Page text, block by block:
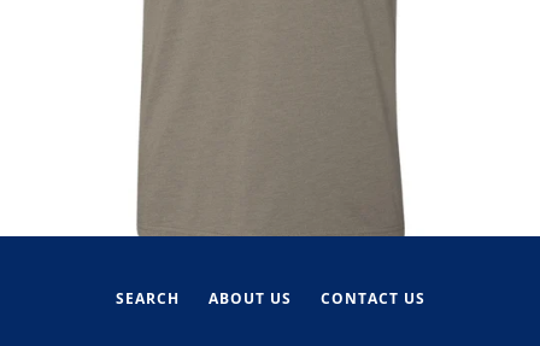
SEARCH ABOUT US CONTACT US